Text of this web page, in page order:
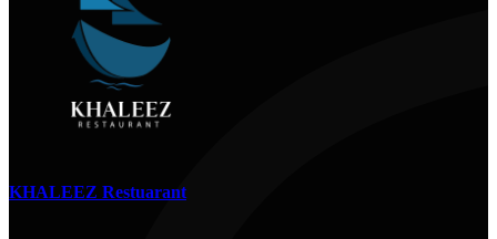
KHALEEZ Restuarant